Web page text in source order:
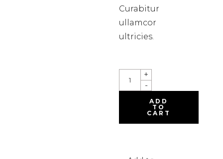
Curabitur
ullamcor
ultricies.
COLORING
SET
QUANTITY
-
+
ADD
TO
CART